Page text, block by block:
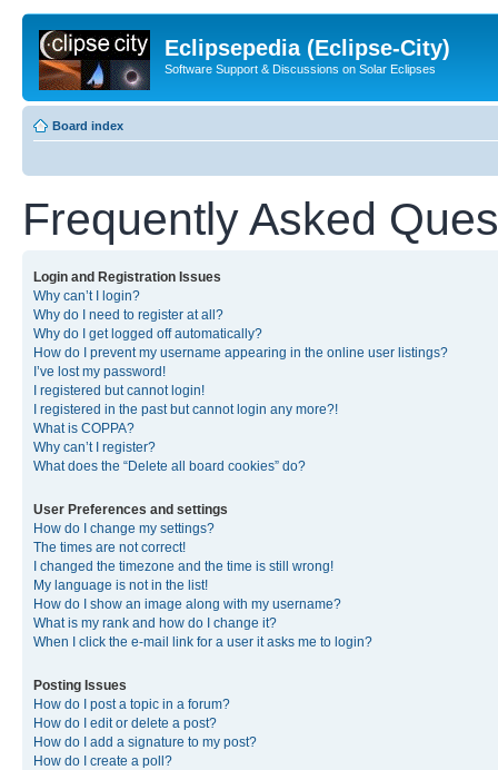
Eclipsepedia (Eclipse-City)
Software Support & Discussions on Solar Eclipses
Board index
Frequently Asked
Login and Registration Issues
Why can’t I login?
Why do I need to register at all?
Why do I get logged off automatically?
How do I prevent my username appearing in the online user listings?
I’ve lost my password!
I registered but cannot login!
I registered in the past but cannot login any more?!
What is COPPA?
Why can’t I register?
What does the “Delete all board cookies” do?
User Preferences and settings
How do I change my settings?
The times are not correct!
I changed the timezone and the time is still wrong!
My language is not in the list!
How do I show an image along with my username?
What is my rank and how do I change it?
When I click the e-mail link for a user it asks me to login?
Posting Issues
How do I post a topic in a forum?
How do I edit or delete a post?
How do I add a signature to my post?
How do I create a poll?